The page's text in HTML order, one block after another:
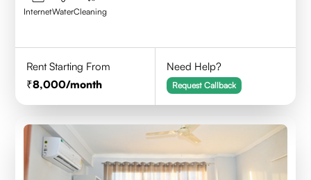
InternetWaterCleaning
Rent Starting From
8,000/month
Need Help?
Request Callback